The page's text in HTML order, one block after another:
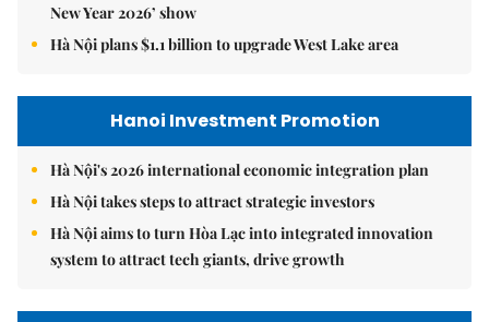
New Year 2026’ show
Hà Nội plans $1.1 billion to upgrade West Lake area
Hanoi Investment Promotion
Hà Nội's 2026 international economic integration plan
Hà Nội takes steps to attract strategic investors
Hà Nội aims to turn Hòa Lạc into integrated innovation
system to attract tech giants, drive growth